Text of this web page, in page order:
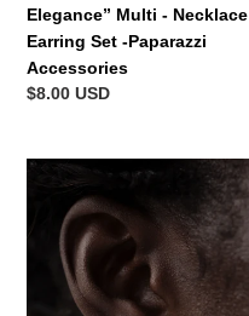
Elegance” Multi - Necklace
Earring Set -Paparazzi
Accessories
Regular
$8.00 USD
Scheduled
silver
Paparazzi